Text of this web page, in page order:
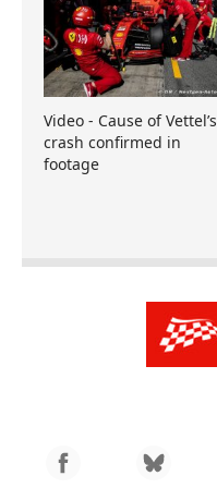
Video - Cause of Vettel’s
crash confirmed in
footage